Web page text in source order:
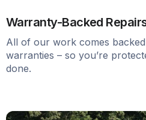
Warranty-Backed
All of our work comes
warranties – so you’re
done.